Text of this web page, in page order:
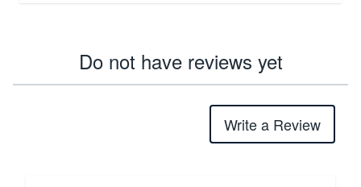
Do not have reviews yet
Write a Review